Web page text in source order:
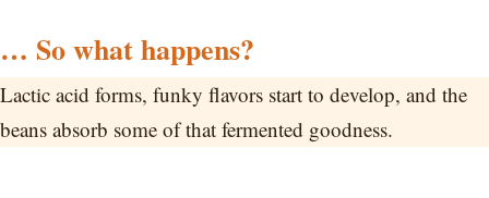
… So what happens?
Lactic acid forms, funky flavors start to develop, and the
beans absorb some of that fermented goodness.